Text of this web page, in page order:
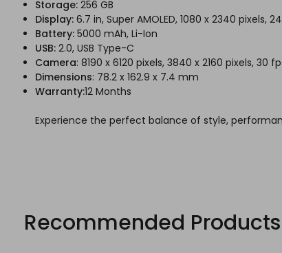
Storage:256 GB
Display: 6.7 in, Super AMOLED, 1080 x 2340 pixels,
Battery: 5000 mAh, Li-Ion
USB: 2.0, USB Type-C
Camera: 8190 x 6120 pixels, 3840 x 2160 pixels, 30
Dimensions: 78.2 x 162.9 x 7.4 mm
Warranty:12 Months
Experience the perfect balance of style,
Recommended Products